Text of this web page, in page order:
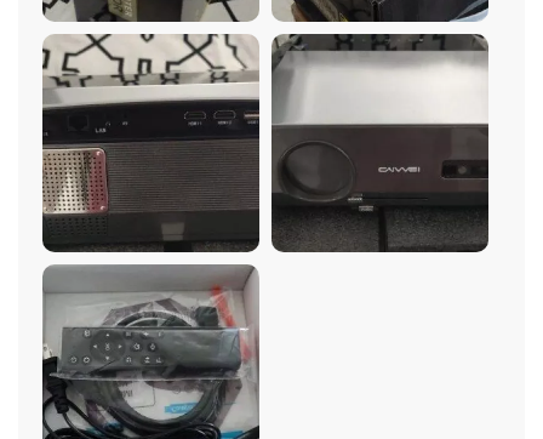
process was straightforward, and I was immediately
impressed by the superior picture quality. This device
offers easy access to all the major streaming
platforms and features an excellent auto-correction
function. The colors are vivid and the resolution
sharp, maintaining quality even in well-lit conditions.
What really stands out, though, is the exceptional
customer service. While I've had no problems with
the projector, the team proactively reached out to
ensure my satisfaction and even provided a
complimentary air mouse for an enhanced
experience. Overall, I'm extremely pleased with this
purchase!